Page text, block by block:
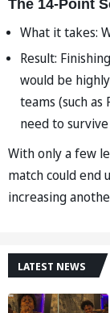
The 14-Point
What it takes:
Result:
would be
teams (such as
need to
With only a few
match could end
increasing
LATEST NEWS